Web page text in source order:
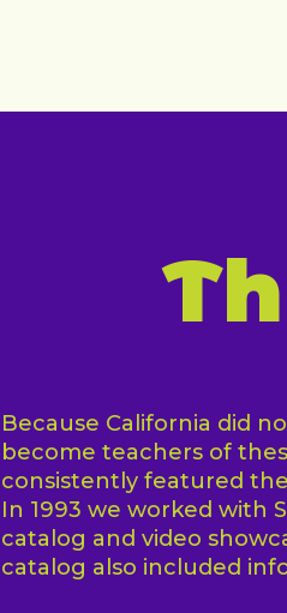
Because California did
become teachers of
consistently featured
In 1993 we worked with
catalog and video
catalog also included